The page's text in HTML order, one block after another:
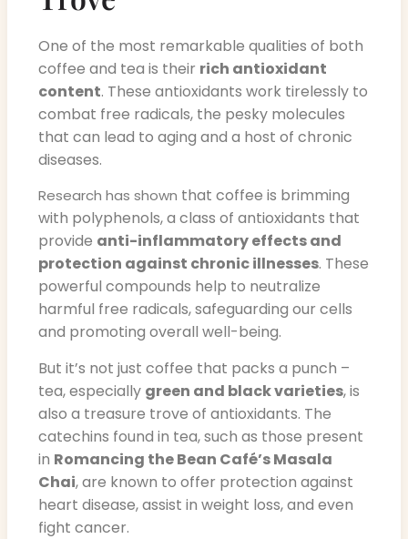
One of the most remarkable qualities of both
coffee and tea is their rich antioxidant
content. These antioxidants work tirelessly to
combat free radicals, the pesky molecules
that can lead to aging and a host of chronic
diseases.
Research has shown that coffee is brimming
with polyphenols, a class of antioxidants that
provide anti-inflammatory effects and
protection against chronic illnesses. These
powerful compounds help to neutralize
harmful free radicals, safeguarding our cells
and promoting overall well-being.
But it’s not just coffee that packs a punch –
tea, especially green and black varieties, is
also a treasure trove of antioxidants. The
catechins found in tea, such as those present
in Romancing the Bean Café’s Masala
Chai, are known to offer protection against
heart disease, assist in weight loss, and even
fight cancer.